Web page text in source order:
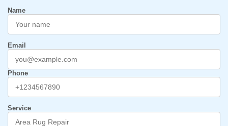
Name
Email
Phone
Service